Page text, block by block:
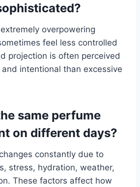
overpowering
feel less controlled
projection is often perceived
intentional than excessive
same perfume
on different days?
constantly due to
stress, hydration, weather,
These factors affect how